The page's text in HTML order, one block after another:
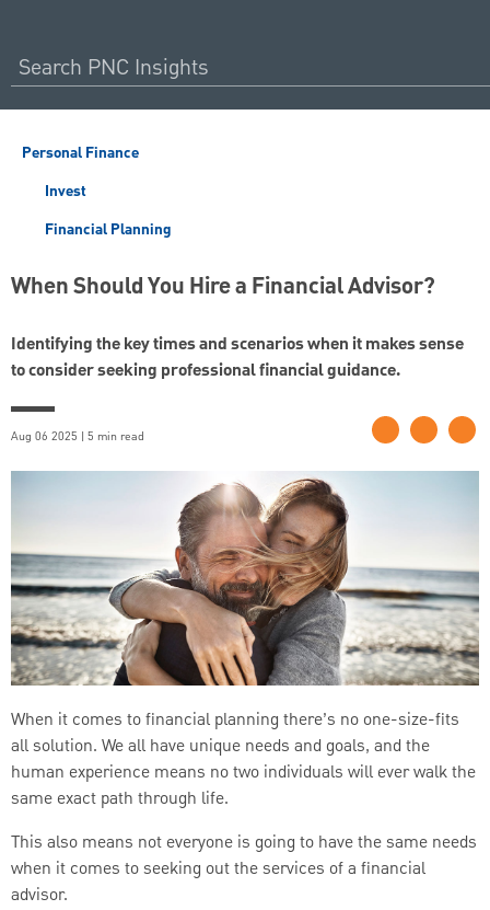
Personal Finance
Invest
Financial Planning
When Should You Hire a Financial Advisor?
Identifying the key times and scenarios when it makes sense
to consider seeking professional financial guidance.
Aug 06 2025 | 5 min read
When it comes to financial planning there’s no one-size-fits
all solution. We all have unique needs and goals, and the
human experience means no two individuals will ever walk the
same exact path through life.
This also means not everyone is going to have the same needs
when it comes to seeking out the services of a financial
advisor.